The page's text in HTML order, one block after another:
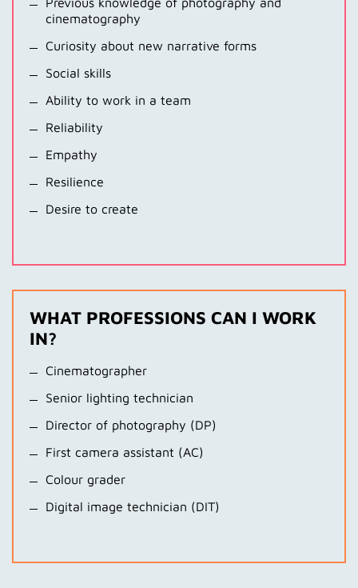
cinematography
Curiosity about new narrative forms
Social skills
Ability to work in a team
Reliability
Empathy
Resilience
Desire to create
WHAT PROFESSIONS CAN I WORK
IN?
Cinematographer
Senior lighting technician
Director of photography (DP)
First camera assistant (AC)
Colour grader
Digital image technician (DIT)